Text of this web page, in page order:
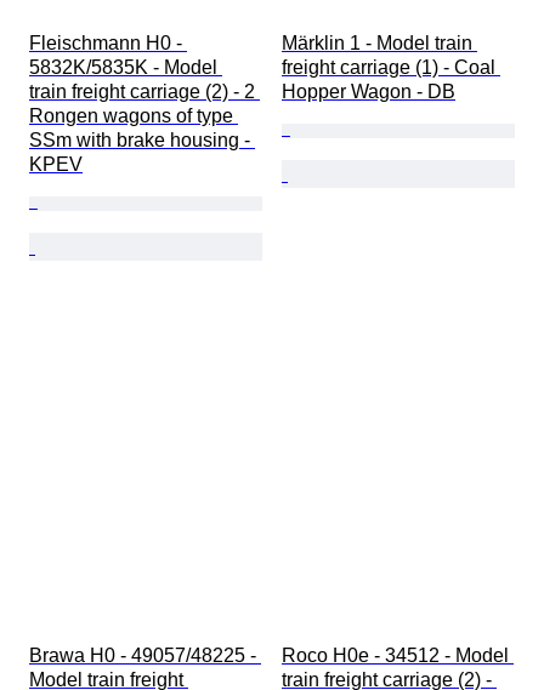
Fleischmann H0 -
5832K/5835K - Model
train freight carriage (2) - 2
Rongen wagons of type
SSm with brake housing -
KPEV
Märklin 1 - Model train
freight carriage (1) - Coal
Hopper Wagon - DB
Brawa H0 - 49057/48225 -
Model train freight
Roco H0e - 34512 - Model
train freight carriage (2) -